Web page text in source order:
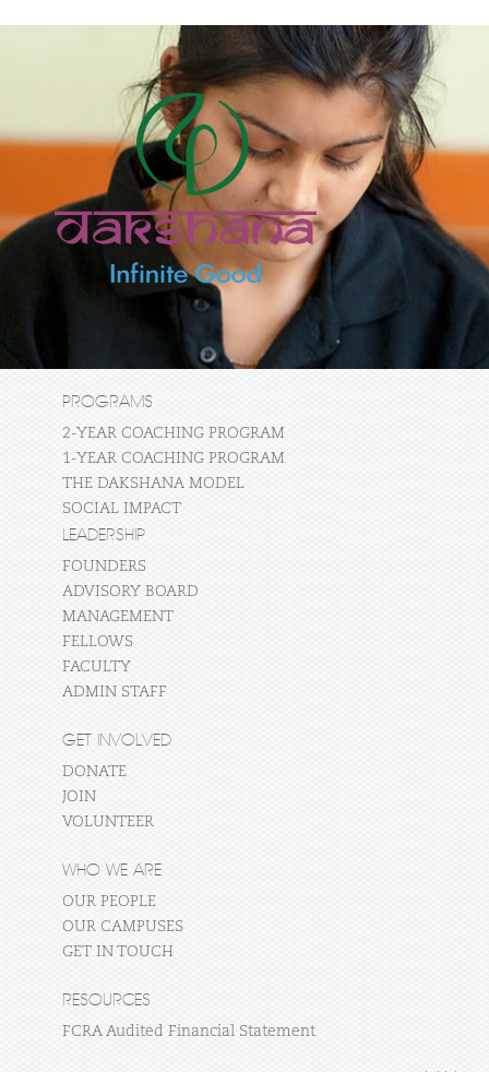
PROGRAMS
2-YEAR COACHING PROGRAM
1-YEAR COACHING PROGRAM
THE DAKSHANA MODEL
SOCIAL IMPACT
LEADERSHIP
FOUNDERS
ADVISORY BOARD
MANAGEMENT
FELLOWS
FACULTY
ADMIN STAFF
GET INVOLVED
DONATE
JOIN
VOLUNTEER
WHO WE ARE
OUR PEOPLE
OUR CAMPUSES
GET IN TOUCH
RESOURCES
FCRA Audited Financial Statement